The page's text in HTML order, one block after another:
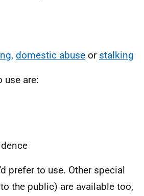
domestic abuse or stalking
use are:
prefer to use. Other special
the public) are available too,